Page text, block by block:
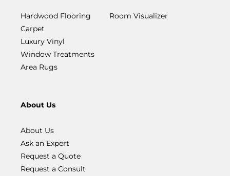
Hardwood Flooring
Carpet
Luxury Vinyl
Window Treatments
Area Rugs
Room Visualizer
About Us
About Us
Ask an Expert
Request a Quote
Request a Consult